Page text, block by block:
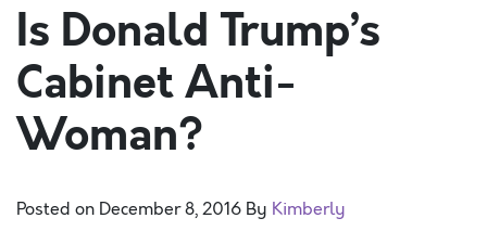
Is Donald Trump’s
Cabinet Anti-
Woman?
Posted on December 8, 2016 By Kimberly